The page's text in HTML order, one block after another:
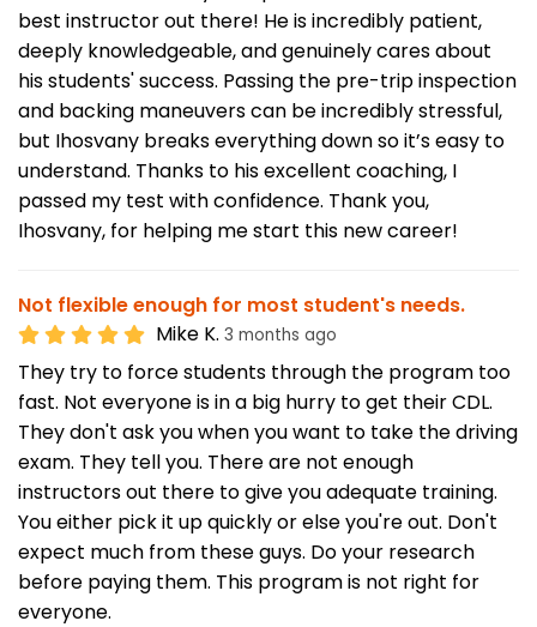
best instructor out there! He is incredibly patient,
deeply knowledgeable, and genuinely cares about
his students' success. Passing the pre-trip inspection
and backing maneuvers can be incredibly stressful,
but Ihosvany breaks everything down so it’s easy to
understand. Thanks to his excellent coaching, I
passed my test with confidence. Thank you,
Ihosvany, for helping me start this new career!
Not flexible enough for most student's needs.
Mike K. 3 months ago
They try to force students through the program too
fast. Not everyone is in a big hurry to get their CDL.
They don't ask you when you want to take the driving
exam. They tell you. There are not enough
instructors out there to give you adequate training.
You either pick it up quickly or else you're out. Don't
expect much from these guys. Do your research
before paying them. This program is not right for
everyone.